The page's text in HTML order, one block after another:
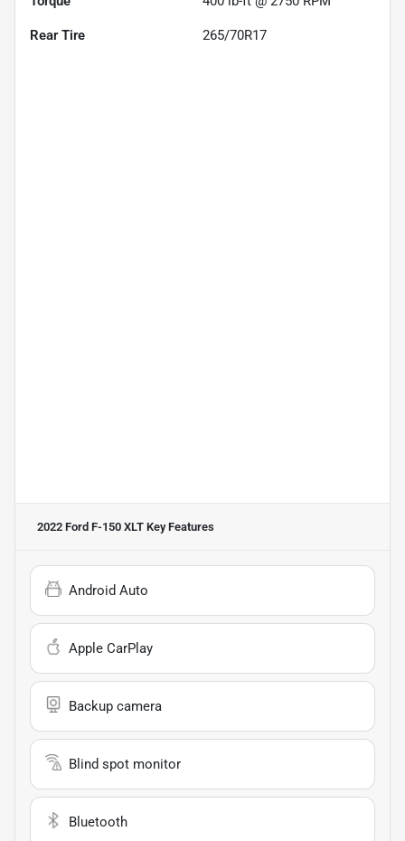
Rear Tire 265/70R17
2022 Ford F-150 XLT Key Features
Android Auto
Apple CarPlay
Backup camera
Blind spot monitor
Bluetooth